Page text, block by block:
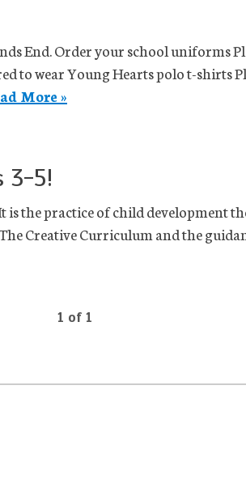
End. Order your school uniforms
to wear Young Hearts polo t-shirts
More »
3-5!
the practice of child development
Creative Curriculum and the
1 of 1